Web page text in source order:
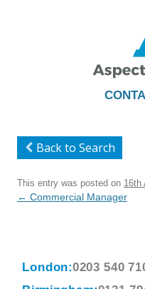
Back to Search
This entry was posted on 16th
Post
← Commercial Manager
London:0203 540